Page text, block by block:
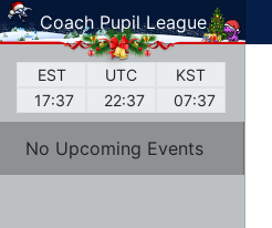
Coach Pupil League
EST UTC
KST
17:37
22:37 07:37
No Upcoming Events